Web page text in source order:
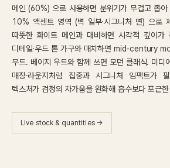
메인 (60%) 으로 사용하면 분위기가 무겁고 좁
10% 액센트 영역 (벽 일부·시그니처 면) 으로
따뜻한 화이트 메인과 대비하면 시각적 깊이가
디테일·우드 톤 가구와 매치하면 mid-century
무드. 베이지 우드와 함께 쓰면 모던 클래식. 미디
매장·라운지처럼 집중과 시그니처 임팩트가
텍스처가 검정의 차가움을 완화해 흡수보다 포근
Live stock & quantities →